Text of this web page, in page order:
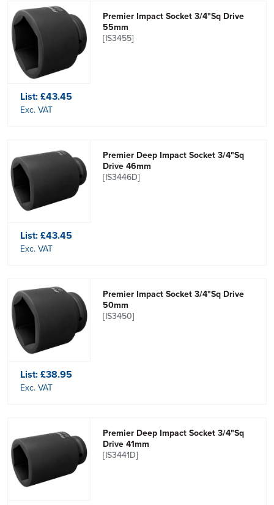
Premier Impact Socket 3/4"Sq Drive
55mm
[IS3455]
List:£43.45
Exc. VAT
Premier Deep Impact Socket 3/4"Sq
Drive 46mm
[IS3446D]
List:£43.45
Exc. VAT
Premier Impact Socket 3/4"Sq Drive
50mm
[IS3450]
List:£38.95
Exc. VAT
Premier Deep Impact Socket 3/4"Sq
Drive 41mm
[IS3441D]